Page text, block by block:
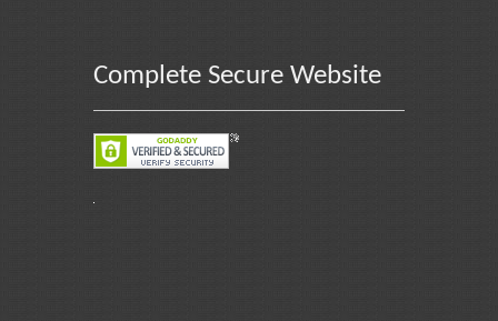
Complete Secure Website